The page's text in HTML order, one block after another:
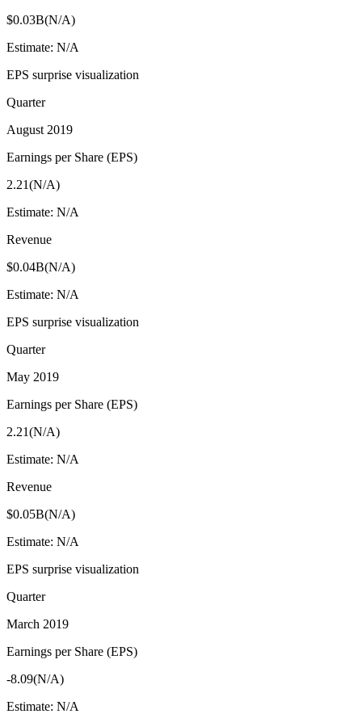
$0.03B(N/A)
Estimate: N/A
EPS surprise visualization
Quarter
August 2019
Earnings per Share (EPS)
2.21(N/A)
Estimate: N/A
Revenue
$0.04B(N/A)
Estimate: N/A
EPS surprise visualization
Quarter
May 2019
Earnings per Share (EPS)
2.21(N/A)
Estimate: N/A
Revenue
$0.05B(N/A)
Estimate: N/A
EPS surprise visualization
Quarter
March 2019
Earnings per Share (EPS)
-8.09(N/A)
Estimate: N/A